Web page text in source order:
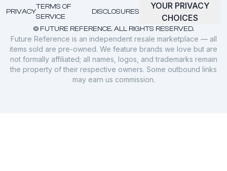
© FUTURE REFERENCE. ALL RIGHTS RESERVED.
PRIVACY
TERMS OF
SERVICE
DISCLOSURES
YOUR PRIVACY
CHOICES
Future Reference is an independent resale marketplace — all
items sold are pre-owned. We feature brands we love but are
not formally affiliated; all names, logos, and trademarks remain
the property of their respective owners. Some outbound links
may earn us commission.